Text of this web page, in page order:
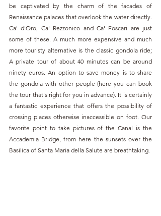
be captivated by the charm of the facades of
Renaissance palaces that overlook the water directly.
Ca' d'Oro, Ca' Rezzonico and Ca' Foscari are just
some of these. A much more expensive and much
more touristy alternative is the classic gondola ride;
A private tour of about 40 minutes can be around
ninety euros. An option to save money is to share
the gondola with other people (here you can book
the tour that's right for you in advance). It is certainly
a fantastic experience that offers the possibility of
crossing places otherwise inaccessible on foot. Our
favorite point to take pictures of the Canal is the
Accademia Bridge, from here the sunsets over the
Basilica of Santa Maria della Salute are breathtaking.